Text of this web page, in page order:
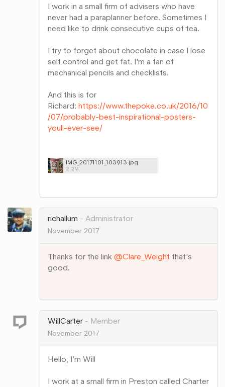
I work in a small firm of advisers who have
never had a paraplanner before. Sometimes I
need like to drink consecutive cups of tea.
I try to forget about chocolate in case I lose
self control and get fat. I'm a fan of
mechanical pencils and checklists.
And this is for
Richard: https://www.thepoke.co.uk/2016/10
/07/probably-best-inspirational-posters-
youll-ever-see/
IMG_20171101_103913.jpg
2.2M
Google+
richallum
Administrator
November 2017
Thanks for the link @Clare_Weight that's
good.
Google+
WillCarter
Member
November 2017
Hello, I’m Will
I work at a small firm in Preston called Charter